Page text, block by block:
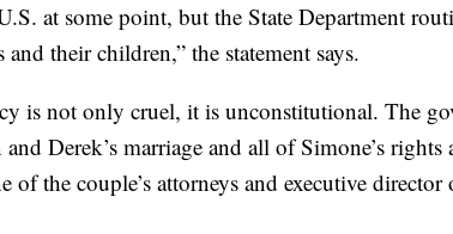
at some point, but the State Department
their children,” the statement says.
is not only cruel, it is unconstitutional. The
Derek’s marriage and all of Simone’s rights
the couple’s attorneys and executive director